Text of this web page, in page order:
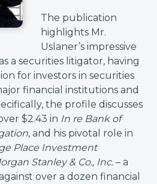
The publication
highlights Mr.
Uslaner’s impressive
a securities litigator, having
for investors in securities
financial institutions and
the profile discusses
$2.43 in In re Bank of
, and his pivotal role in
Place Investment
Stanley & Co., Inc. – a
over a dozen financial